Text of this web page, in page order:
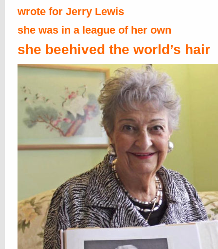
wrote for Jerry Lewis
she was in a league of her own
she beehived the world’s hair